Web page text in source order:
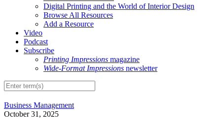
Digital Printing and the World of Interior Design
Browse All Resources
Add a Resource
Video
Podcast
Subscribe
Printing Impressions magazine
Wide-Format Impressions newsletter
Business Management
October 31, 2025